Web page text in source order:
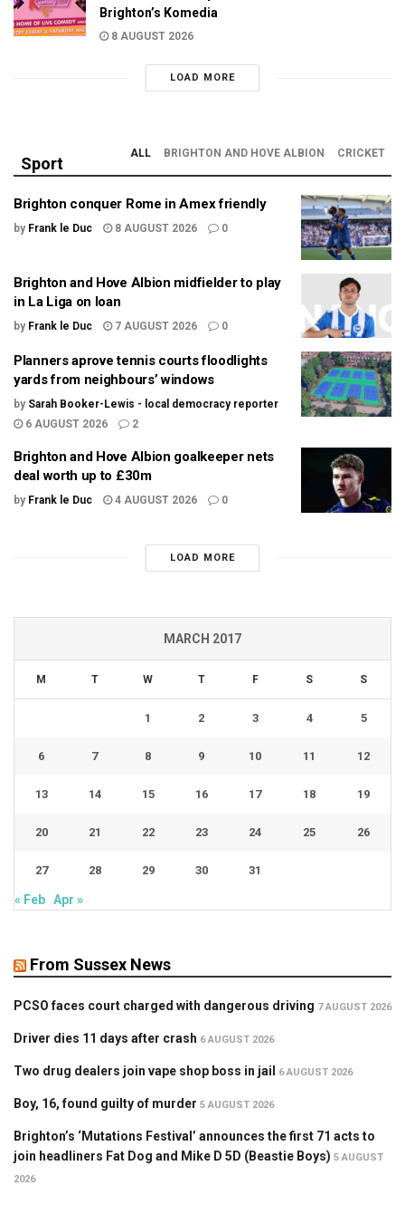
Brighton’s Komedia
8 AUGUST 2026
LOAD MORE
Sport
ALL BRIGHTON AND HOVE ALBION CRICKET
Brighton conquer Rome in Amex friendly
by Frank le Duc 8 AUGUST 2026 0
Brighton and Hove Albion midfielder to play
in La Liga on loan
by Frank le Duc 7 AUGUST 2026 0
Planners aprove tennis courts floodlights
yards from neighbours’ windows
by Sarah Booker-Lewis - local democracy reporter
6 AUGUST 2026
2
Brighton and Hove Albion goalkeeper nets
deal worth up to £30m
by Frank le Duc 4 AUGUST 2026 0
LOAD MORE
MARCH 2017
M T W T F S S
1 2 3 4 5
6 7 8 9 10 11 12
13 14 15 16 17 18 19
20 21 22 23 24 25 26
27 28 29 30 31
« Feb Apr »
From Sussex News
PCSO faces court charged with dangerous driving 7 AUGUST 2026
Driver dies 11 days after crash 6 AUGUST 2026
Two drug dealers join vape shop boss in jail 6 AUGUST 2026
Boy, 16, found guilty of murder 5 AUGUST 2026
Brighton’s ‘Mutations Festival’ announces the first 71 acts to
join headliners Fat Dog and Mike D 5D (Beastie Boys) 5 AUGUST
2026